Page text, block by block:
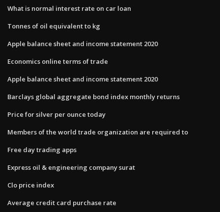
What is normal interest rate on car loan
Tonnes of oil equivalent to kg
Apple balance sheet and income statement 2020
Economics online terms of trade
Apple balance sheet and income statement 2020
Barclays global aggregate bond index monthly returns
Price for silver per ounce today
Members of the world trade organization are required to
Free day trading apps
Express oil & engineering company surat
Clo price index
Average credit card purchase rate